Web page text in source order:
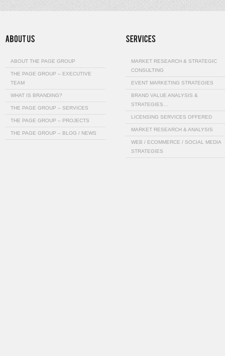
ABOUT THE PAGE GROUP
THE PAGE GROUP – EXECUTIVE
TEAM
WHAT IS BRANDING?
THE PAGE GROUP – SERVICES
THE PAGE GROUP – PROJECTS
THE PAGE GROUP – BLOG / NEWS
MARKET RESEARCH & STRATEGIC
CONSULTING
EVENT MARKETING STRATEGIES
BRAND VALUE ANALYSIS &
STRATEGIES…
LICENSING SERVICES OFFERED
MARKET RESEARCH & ANALYSIS
WEB / ECOMMERCE / SOCIAL MEDIA
STRATEGIES